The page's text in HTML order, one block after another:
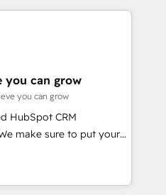
Marketing Alignment +
Integrations & Data
build. We fix what others
reality—practical
globally in client
you can grow
you can grow
HubSpot CRM
make sure to put your
first and think along
are only satisfied once